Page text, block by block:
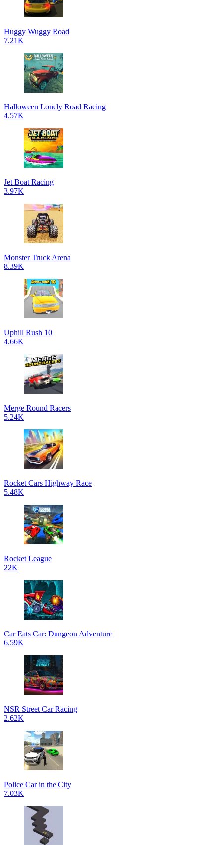
Huggy Wuggy Road
7.21K
Halloween Lonely Road Racing
4.57K
Jet Boat Racing
3.97K
Monster Truck Arena
8.39K
Uphill Rush 10
4.66K
Merge Round Racers
5.24K
Rocket Cars Highway Race
5.48K
Rocket League
22K
Car Eats Car: Dungeon Adventure
6.59K
NSR Street Car Racing
2.62K
Police Car in the City
7.03K